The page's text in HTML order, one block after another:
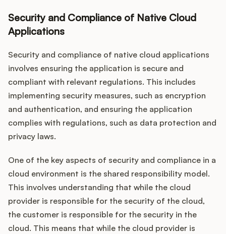
Security and Compliance of Native Cloud
Applications
Security and compliance of native cloud applications
involves ensuring the application is secure and
compliant with relevant regulations. This includes
implementing security measures, such as encryption
and authentication, and ensuring the application
complies with regulations, such as data protection and
privacy laws.
One of the key aspects of security and compliance in a
cloud environment is the shared responsibility model.
This involves understanding that while the cloud
provider is responsible for the security of the cloud,
the customer is responsible for the security in the
cloud. This means that while the cloud provider is